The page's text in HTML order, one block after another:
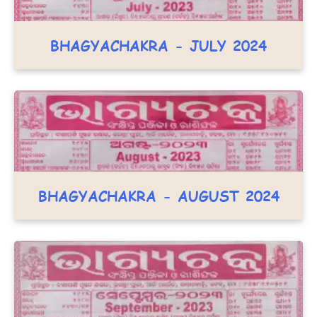
BHAGYACHAKRA - JULY 2024
BHAGYACHAKRA - AUGUST 2024